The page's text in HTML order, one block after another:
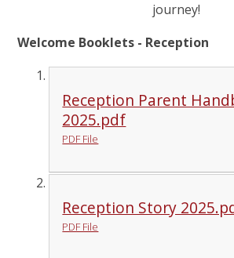
journey!
Welcome Booklets - Reception
Reception Parent
2025.pdf
PDF File
Reception Story
PDF File